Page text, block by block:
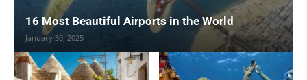
16 Most Beautiful Airports in the World
January 30, 2025